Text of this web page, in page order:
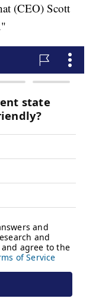
(CEO) Scott